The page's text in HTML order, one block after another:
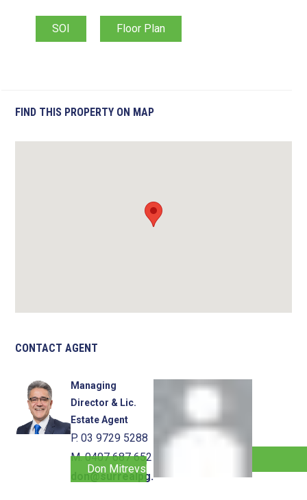
SOI Floor Plan
FIND THIS PROPERTY ON MAP
CONTACT AGENT
Managing
Director & Lic.
Estate Agent
P. 03 9729 5288
M. 0407 687 652
don@surrealpg.com.au
Don Mitrevski